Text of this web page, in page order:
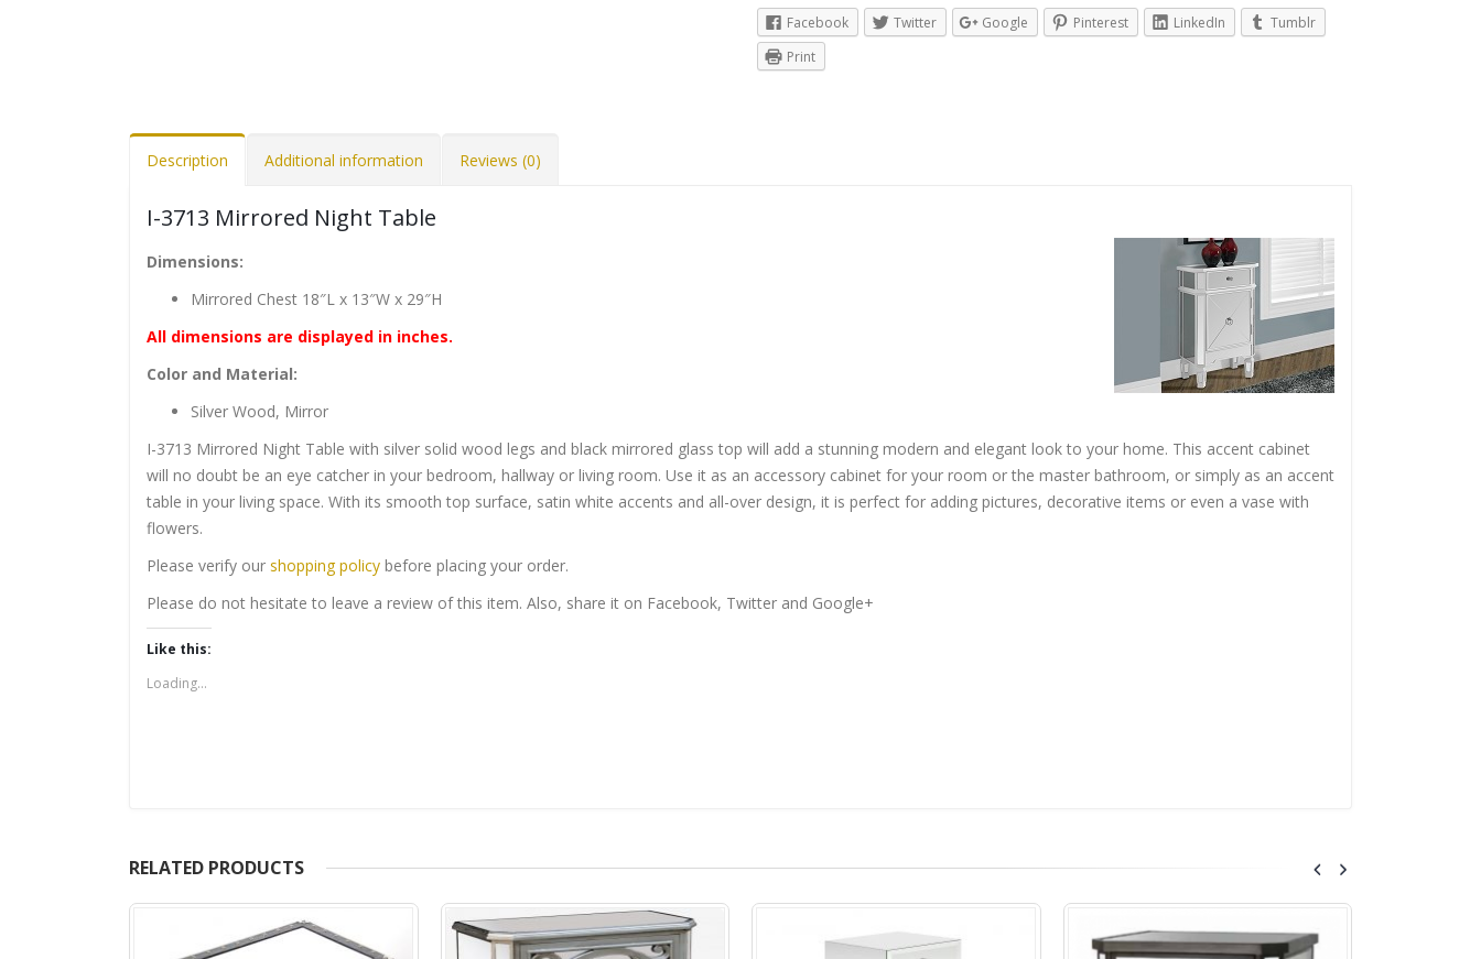
Facebook
Twitter Google Pinterest LinkedIn
Tumblr
Print
Description Additional information Reviews (0)
I-3713 Mirrored Night Table
Dimensions:
Mirrored Chest 18″L x 13″W x 29″H
All dimensions are displayed in inches.
Color and Material:
Silver Wood, Mirror
I-3713 Mirrored Night Table with silver solid wood legs and black mirrored glass top will add a stunning modern and elegant look to your home. This accent cabinet
will no doubt be an eye catcher in your bedroom, hallway or living room. Use it as an accessory cabinet for your room or the master bathroom, or simply as an accent
table in your living space. With its smooth top surface, satin white accents and all-over design, it is perfect for adding pictures, decorative items or even a vase with
flowers.
Please verify our shopping policy before placing your order.
Please do not hesitate to leave a review of this item. Also, share it on Facebook, Twitter and Google+
Like this:
Loading...
RELATED PRODUCTS